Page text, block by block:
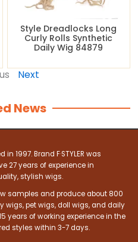
Style Dreadlocks Long
Curly Rolls Synthetic
Daily Wig 84879
Next
News
1997. Brand F·STYLER was
27 years of experience in
stylish wigs.
samples and produce about 800
wigs, pet wigs, doll wigs, and daily
years of working experience in the
styles within 3-7 days.